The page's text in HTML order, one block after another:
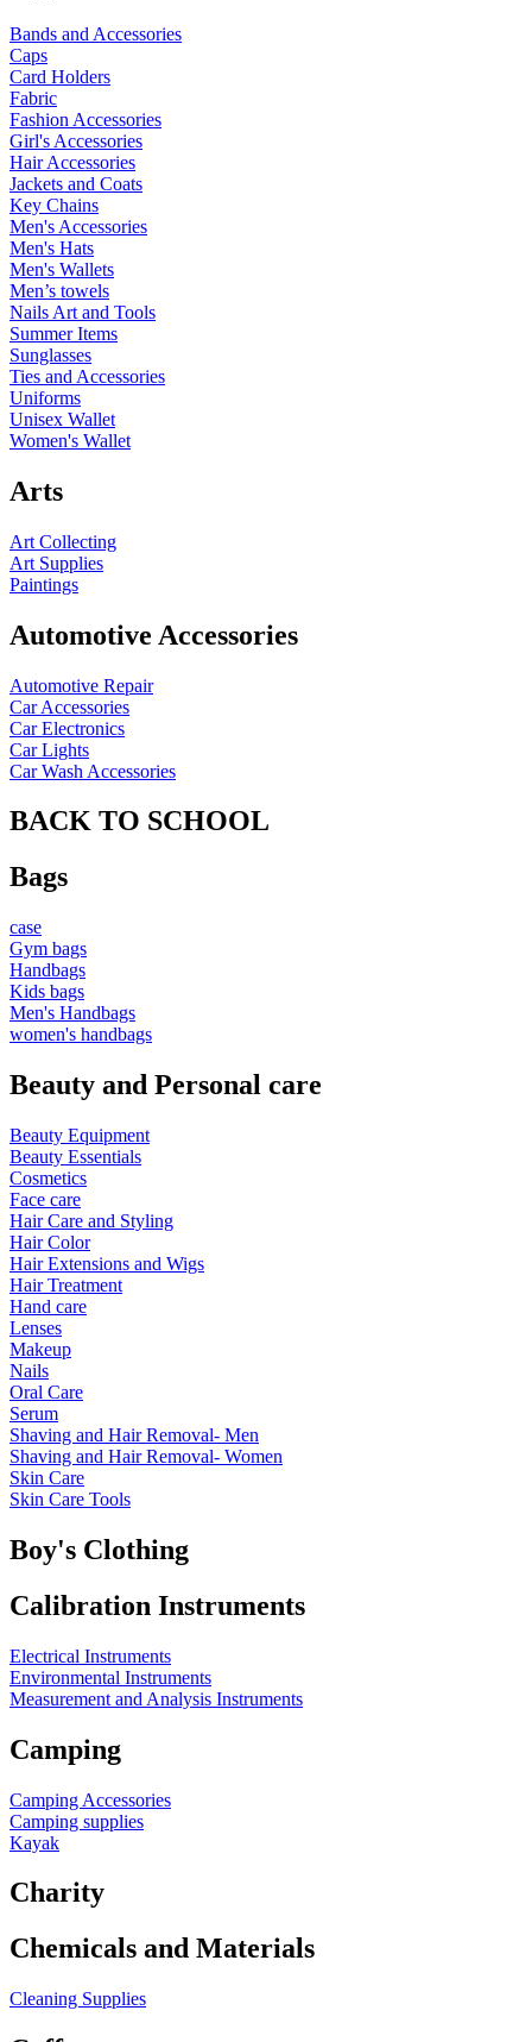
Bands and Accessories
Caps
Card Holders
Fabric
Fashion Accessories
Girl's Accessories
Hair Accessories
Jackets and Coats
Key Chains
Men's Accessories
Men's Hats
Men's Wallets
Men’s towels
Nails Art and Tools
Summer Items
Sunglasses
Ties and Accessories
Uniforms
Unisex Wallet
Women's Wallet
Arts
Art Collecting
Art Supplies
Paintings
Automotive Accessories
Automotive Repair
Car Accessories
Car Electronics
Car Lights
Car Wash Accessories
BACK TO SCHOOL
Bags
case
Gym bags
Handbags
Kids bags
Men's Handbags
women's handbags
Beauty and Personal care
Beauty Equipment
Beauty Essentials
Cosmetics
Face care
Hair Care and Styling
Hair Color
Hair Extensions and Wigs
Hair Treatment
Hand care
Lenses
Makeup
Nails
Oral Care
Serum
Shaving and Hair Removal- Men
Shaving and Hair Removal- Women
Skin Care
Skin Care Tools
Boy's Clothing
Calibration Instruments
Electrical Instruments
Environmental Instruments
Measurement and Analysis Instruments
Camping
Camping Accessories
Camping supplies
Kayak
Charity
Chemicals and Materials
Cleaning Supplies